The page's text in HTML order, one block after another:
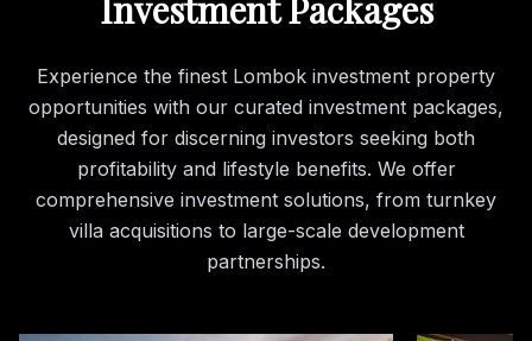
Investment Packages
Experience the finest Lombok investment property
opportunities with our curated investment packages,
designed for discerning investors seeking both
profitability and lifestyle benefits. We offer
comprehensive investment solutions, from turnkey
villa acquisitions to large-scale development
partnerships.